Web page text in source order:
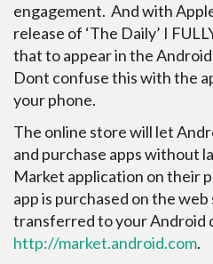
engagement. And with
release of ‘The Daily’ I
that to appear in the
Dont confuse this with the
your phone.
The online store will let
and purchase apps without
Market application on their
app is purchased on the
transferred to your Android
http://market.android.com.